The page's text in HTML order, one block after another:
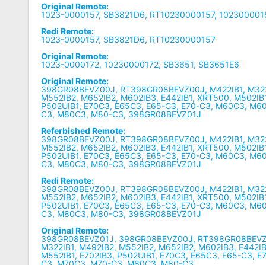
Original Remote:
1023-0000157, SB3821D6, RT10230000157,
Redi Remote:
1023-0000157, SB3821D6, RT10230000157
Original Remote:
1023-0000172, 10230000172, SB3651, SB3651E6
Original Remote:
398GR08BEVZ00J, RT398GR08BEVZ00J, M422IB1,
M552IB2, M652IB2, M602IB3, E442IB1, XRT500,
P502UIB1, E70C3, E65C3, E65-C3, E70-C3, M60C3,
C3, M80C3, M80-C3, 398GR08BEVZ01J
Referbished Remote:
398GR08BEVZ00J, RT398GR08BEVZ00J, M422IB1,
M552IB2, M652IB2, M602IB3, E442IB1, XRT500,
P502UIB1, E70C3, E65C3, E65-C3, E70-C3, M60C3,
C3, M80C3, M80-C3, 398GR08BEVZ01J
Redi Remote:
398GR08BEVZ00J, RT398GR08BEVZ00J, M422IB1,
M552IB2, M652IB2, M602IB3, E442IB1, XRT500,
P502UIB1, E70C3, E65C3, E65-C3, E70-C3, M60C3,
C3, M80C3, M80-C3, 398GR08BEVZ01J
Original Remote:
398GR08BEVZ01J, 398GR08BEVZ00J,
M322IB1, M492IB2, M552IB2, M652IB2, M602IB3,
M552IB1, E702IB3, P502UIB1, E70C3, E65C3, E65-C3,